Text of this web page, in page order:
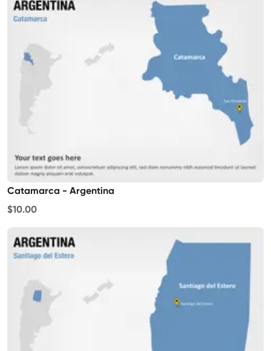
Catamarca - Argentina
$10.00